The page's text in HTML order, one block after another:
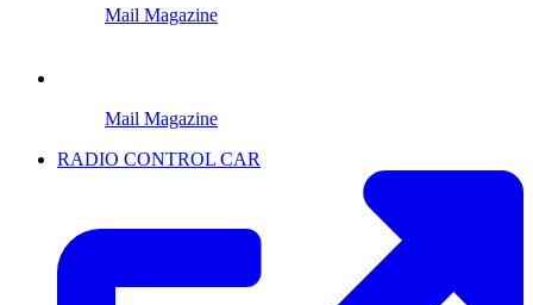
Mail Magazine
Mail Magazine
RADIO CONTROL CAR